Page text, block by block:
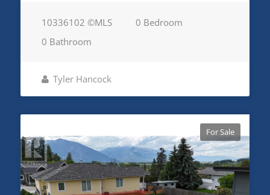
10336102 ©MLS
0 Bedroom
0 Bathroom
Tyler Hancock
For Sale